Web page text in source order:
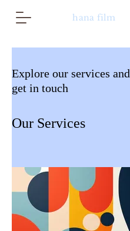
hana film
Explore our services and
get in touch
Our Services